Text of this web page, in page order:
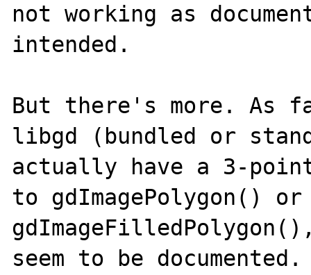
not working as
intended.
But there's more.
libgd (bundled or
actually have a 3-
to gdImagePolygon() or
seem to be